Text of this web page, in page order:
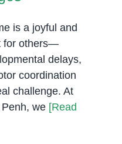
is a joyful and
for others—
delays,
coordination
challenge. At
we [Read